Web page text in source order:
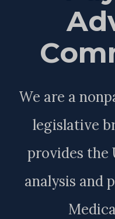
We are a
legislative
provides the
analysis and